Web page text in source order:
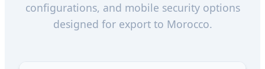
configurations, and mobile security options
designed for export to Morocco.